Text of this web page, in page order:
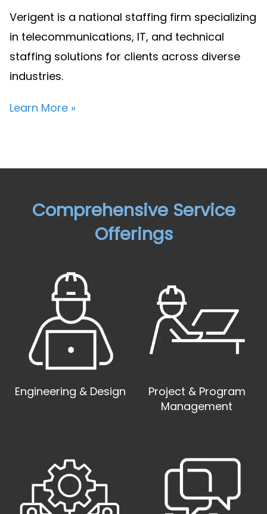
Verigent is a national staffing firm specializing
in telecommunications, IT, and technical
staffing solutions for clients across diverse
industries.
Learn More »
Comprehensive Service
Offerings
Engineering & Design
Project & Program
Management